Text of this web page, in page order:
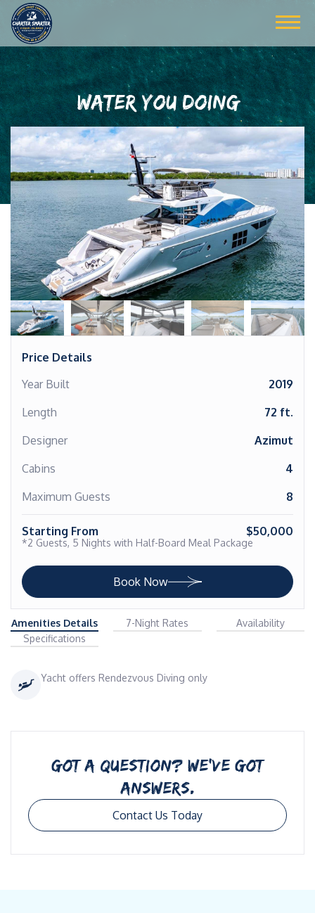
WATER YOU DOING
Price Details
Year Built
2019
Length
72 ft.
Designer
Azimut
Cabins
4
Maximum Guests
8
Starting From $50,000
*2 Guests, 5 Nights with Half-Board Meal Package
Book Now
Amenities Details 7-Night Rates
Availability
Specifications
Yacht offers Rendezvous Diving only
GOT A QUESTION? WE’VE GOT
ANSWERS.
Contact Us Today